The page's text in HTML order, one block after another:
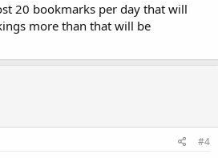
20 bookmarks per day that will
more than that will be
#4